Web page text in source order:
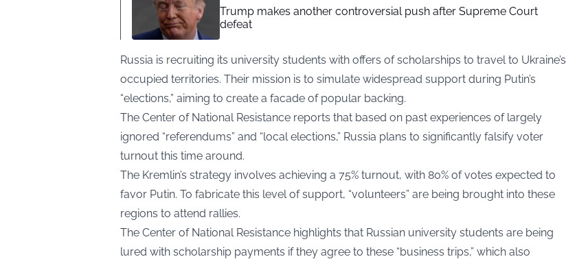
Trump makes another controversial push after Supreme Court
defeat
Russia is recruiting its university students with offers of scholarships to travel to Ukraine’s
occupied territories. Their mission is to simulate widespread support during Putin’s
“elections,” aiming to create a facade of popular backing.
The Center of National Resistance reports that based on past experiences of largely
ignored “referendums” and “local elections,” Russia plans to significantly falsify voter
turnout this time around.
The Kremlin’s strategy involves achieving a 75% turnout, with 80% of votes expected to
favor Putin. To fabricate this level of support, “volunteers” are being brought into these
regions to attend rallies.
The Center of National Resistance highlights that Russian university students are being
lured with scholarship payments if they agree to these “business trips,” which also